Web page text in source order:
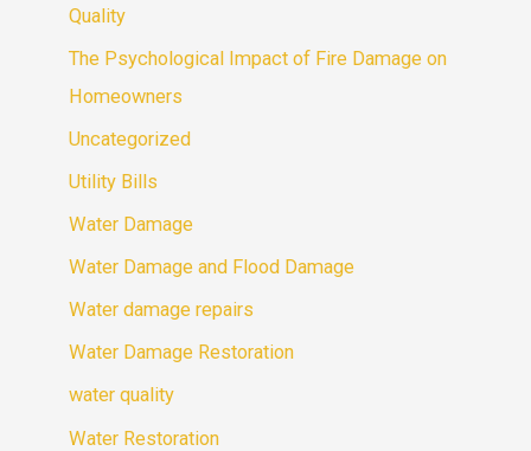
Quality
The Psychological Impact of Fire Damage on
Homeowners
Uncategorized
Utility Bills
Water Damage
Water Damage and Flood Damage
Water damage repairs
Water Damage Restoration
water quality
Water Restoration